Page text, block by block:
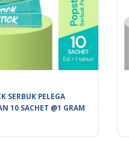
SERBUK PELEGA
10 SACHET @1 GRAM